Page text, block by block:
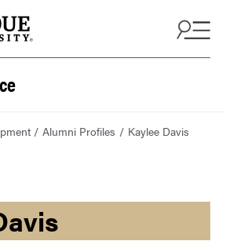
Alumni Profiles Kaylee Davis